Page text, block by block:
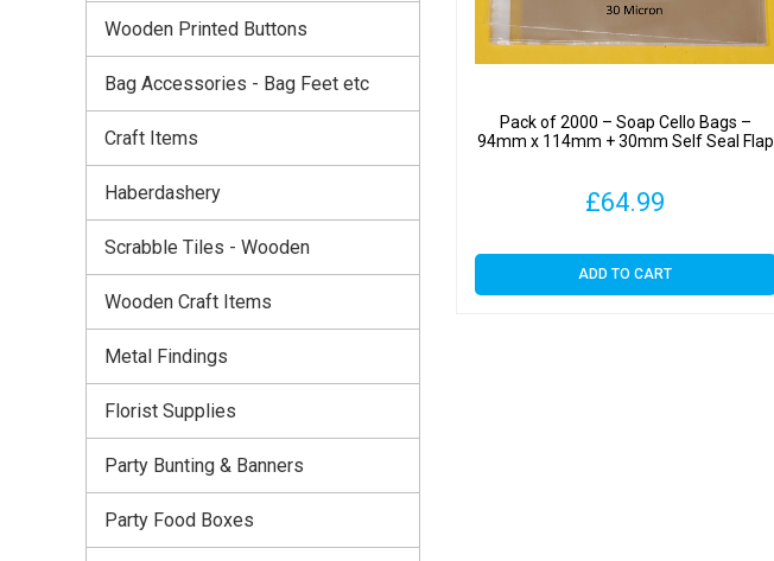
Pack of 2000 – Soap Cello Bags –
94mm x 114mm + 30mm Self Seal Flap
£64.99
ADD TO CART
Wooden Printed Buttons
Bag Accessories - Bag Feet etc
Craft Items
Haberdashery
Scrabble Tiles - Wooden
Wooden Craft Items
Metal Findings
Florist Supplies
Party Bunting & Banners
Party Food Boxes